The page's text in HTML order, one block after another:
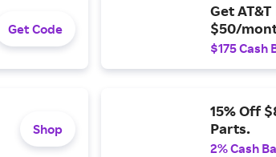
Get Code
Get
$50/
$175 Cash
Shop
15% Off
Parts.
2% Cash